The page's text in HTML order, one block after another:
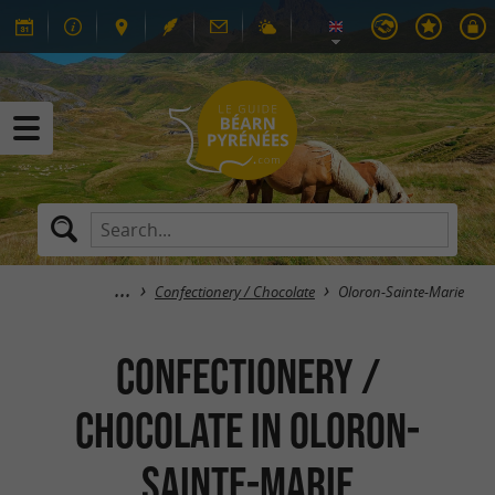
Confectionery / Chocolate Oloron-Sainte-Marie
Confectionery /
Chocolate in Oloron-
Sainte-Marie